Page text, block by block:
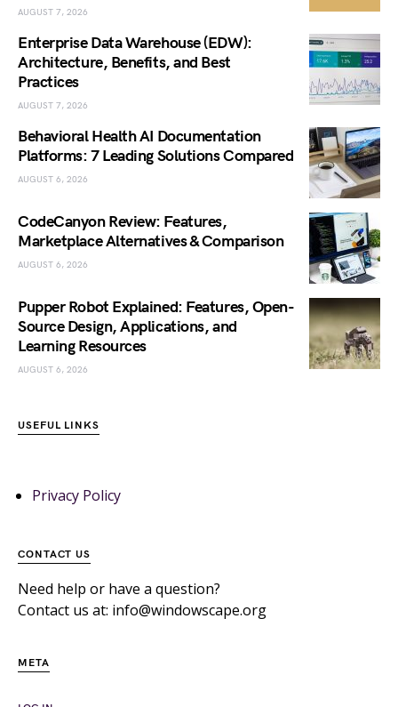
AUGUST 7, 2026
Enterprise Data Warehouse (EDW):
Architecture, Benefits, and Best
Practices
AUGUST 7, 2026
Behavioral Health AI Documentation
Platforms: 7 Leading Solutions Compared
AUGUST 6, 2026
CodeCanyon Review: Features,
Marketplace Alternatives & Comparison
AUGUST 6, 2026
Pupper Robot Explained: Features, Open-
Source Design, Applications, and
Learning Resources
AUGUST 6, 2026
USEFUL LINKS
Privacy Policy
CONTACT US
Need help or have a question?
Contact us at: info@windowscape.org
META